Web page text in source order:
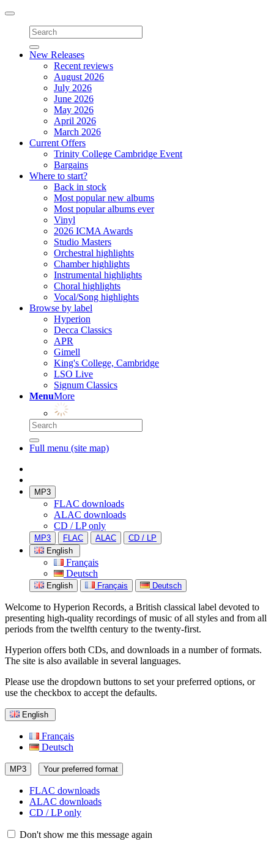
Toggle
navigation
New Releases
Recent reviews
August 2026
July 2026
June 2026
May 2026
April 2026
March 2026
Current Offers
Trinity College Cambridge Event
Bargains
Where to start?
Back in stock
Most popular new albums
Most popular albums ever
Vinyl
2026 ICMA Awards
Studio Masters
Orchestral highlights
Chamber highlights
Instrumental highlights
Choral highlights
Vocal/Song highlights
Browse by label
Hyperion
Decca Classics
APR
Gimell
King's College, Cambridge
LSO Live
Signum Classics
MenuMore
Full menu (site map)
MP3
FLAC downloads
ALAC downloads
CD / LP only
MP3 FLAC ALAC
CD / LP
English
Français
Deutsch
English Français Deutsch
Welcome to Hyperion Records, a British classical label devoted to
presenting high-quality recordings of music of all styles and from all
periods from the twelfth century to the twenty-first.
Hyperion offers both CDs, and downloads in a number of formats.
The site is also available in several languages.
Please use the dropdown buttons to set your preferred options, or
use the checkbox to accept the defaults.
English
Français
Deutsch
MP3 Your preferred format
FLAC downloads
ALAC downloads
CD / LP only
Don't show me this message again